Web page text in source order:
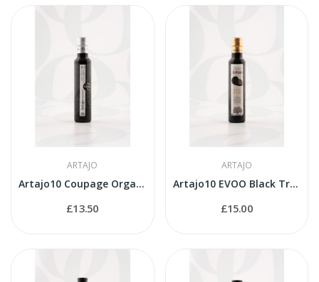
ARTAJO
Artajo10 Coupage Organic 250ml bottle
£13.50
ARTAJO
Artajo10 EVOO Black Truffle 250ml bottle
£15.00